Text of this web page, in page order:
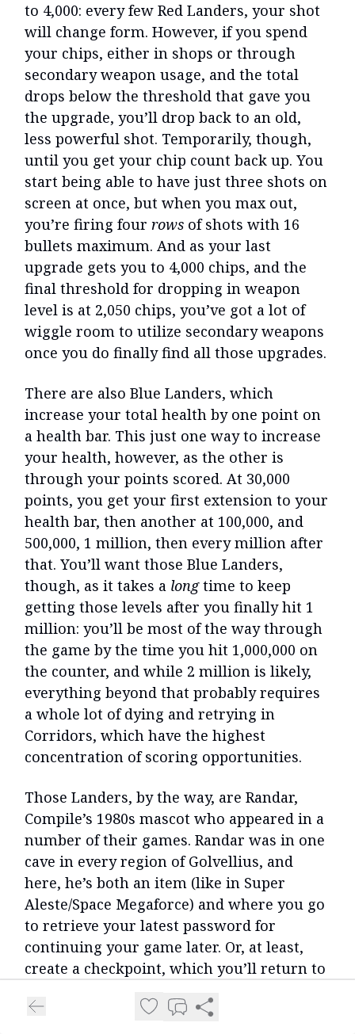
to 4,000: every few Red Landers, your shot
will change form. However, if you spend
your chips, either in shops or through
secondary weapon usage, and the total
drops below the threshold that gave you
the upgrade, you’ll drop back to an old,
less powerful shot. Temporarily, though,
until you get your chip count back up. You
start being able to have just three shots on
screen at once, but when you max out,
you’re firing four rows of shots with 16
bullets maximum. And as your last
upgrade gets you to 4,000 chips, and the
final threshold for dropping in weapon
level is at 2,050 chips, you’ve got a lot of
wiggle room to utilize secondary weapons
once you do finally find all those upgrades.
There are also Blue Landers, which
increase your total health by one point on
a health bar. This just one way to increase
your health, however, as the other is
through your points scored. At 30,000
points, you get your first extension to your
health bar, then another at 100,000, and
500,000, 1 million, then every million after
that. You’ll want those Blue Landers,
though, as it takes a longtime to keep
getting those levels after you finally hit 1
million: you’ll be most of the way through
the game by the time you hit 1,000,000 on
the counter, and while 2 million is likely,
everything beyond that probably requires
a whole lot of dying and retrying in
Corridors, which have the highest
concentration of scoring opportunities.
Those Landers, by the way, are Randar,
Compile’s 1980s mascot who appeared in a
number of their games. Randar was in one
cave in every region of Golvellius, and
here, he’s both an item (like in Super
Aleste/Space Megaforce) and where you go
to retrieve your latest password for
continuing your game later. Or, at least,
create a checkpoint, which you’ll return to
point intact, even your score slash/points.